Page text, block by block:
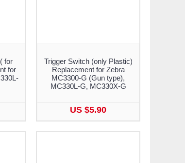
for
for
Trigger Switch (only Plastic)
Replacement for Zebra
MC3300-G (Gun type),
MC330L-G, MC330X-G
US $5.90